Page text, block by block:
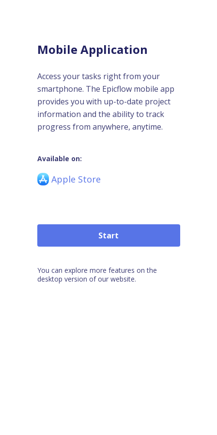
Mobile Application
Access your tasks right from your
smartphone. The Epicflow mobile app
provides you with up-to-date project
information and the ability to track
progress from anywhere, anytime.
Available on:
Apple Store
Start
You can explore more features on the
desktop version of our website.